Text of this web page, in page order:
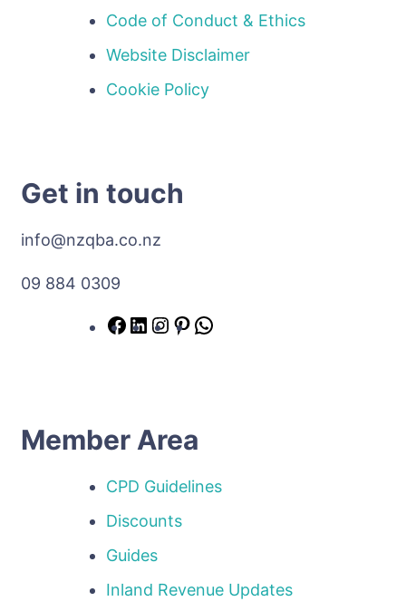
Code of Conduct & Ethics
Website Disclaimer
Cookie Policy
Get in touch
info@nzqba.co.nz
09 884 0309
Member Area
CPD Guidelines
Discounts
Guides
Inland Revenue Updates